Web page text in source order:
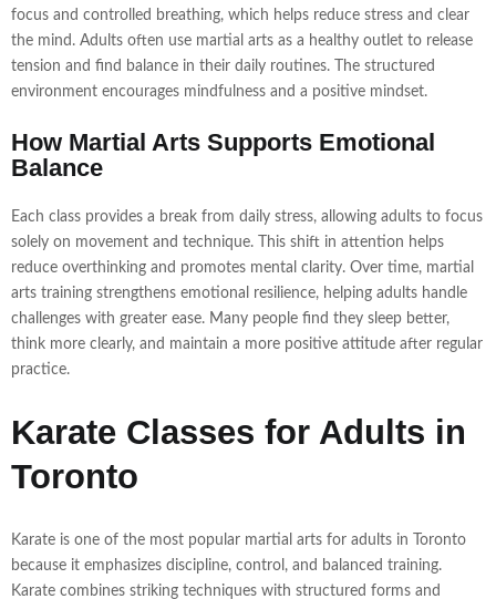
focus and controlled breathing, which helps reduce stress and clear
the mind. Adults often use martial arts as a healthy outlet to release
tension and find balance in their daily routines. The structured
environment encourages mindfulness and a positive mindset.
How Martial Arts Supports Emotional
Balance
Each class provides a break from daily stress, allowing adults to focus
solely on movement and technique. This shift in attention helps
reduce overthinking and promotes mental clarity. Over time, martial
arts training strengthens emotional resilience, helping adults handle
challenges with greater ease. Many people find they sleep better,
think more clearly, and maintain a more positive attitude after regular
practice.
Karate Classes for Adults in
Toronto
Karate is one of the most popular martial arts for adults in Toronto
because it emphasizes discipline, control, and balanced training.
Karate combines striking techniques with structured forms and